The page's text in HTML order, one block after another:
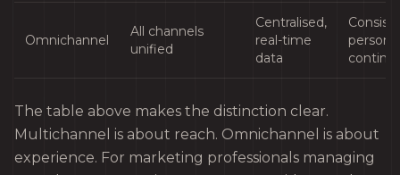
Omnichannel
All channels
unified
Centralised,
real-time
data
The table above makes the distinction clear.
Multichannel is about reach. Omnichannel is about
experience. For marketing professionals managing